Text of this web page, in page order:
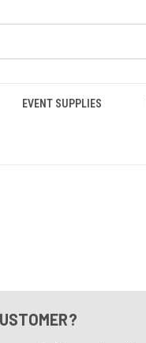
EVENT SUPPLIES